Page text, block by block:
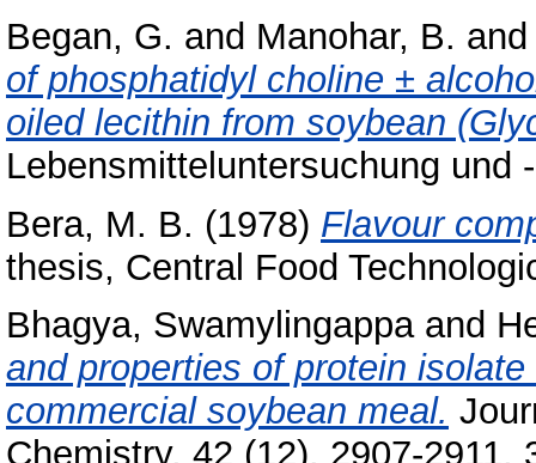
Began, G. and Manohar, B.
of phosphatidyl choline ±
oiled lecithin from soybean
Lebensmitteluntersuchung und
Bera, M. B. (1978) Flavour
thesis, Central Food
Bhagya, Swamylingappaand
and properties of protein
commercial soybean meal.
Chemistry, 42 (12). 2907-2911,